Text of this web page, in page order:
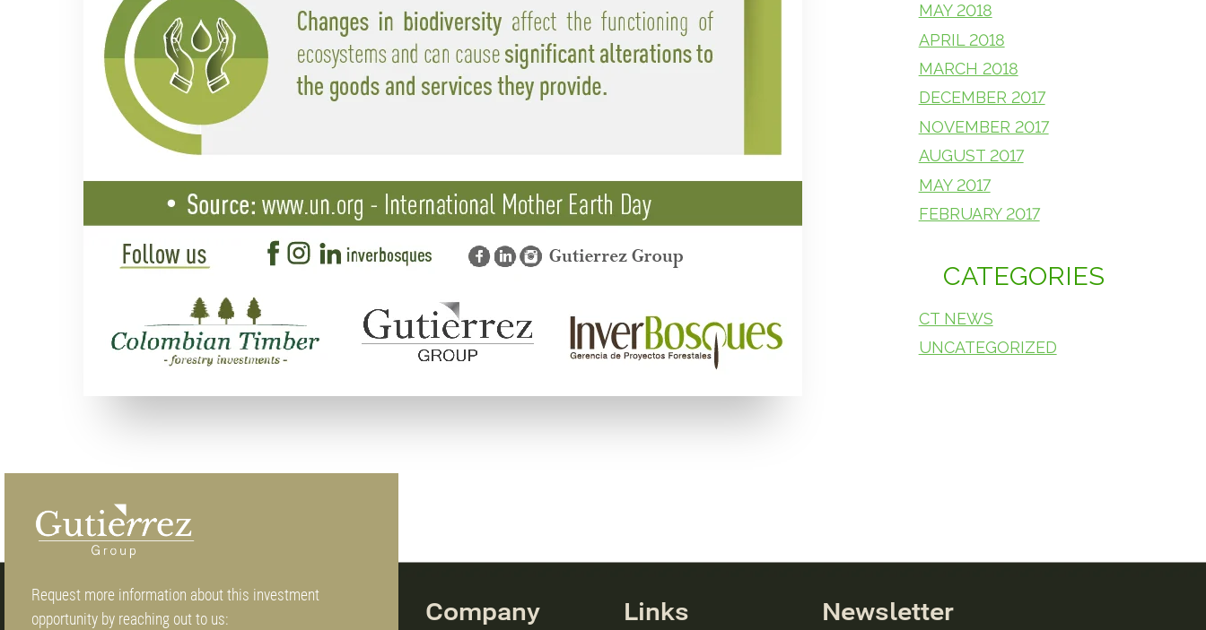
MAY 2018
APRIL 2018
MARCH 2018
DECEMBER 2017
NOVEMBER 2017
AUGUST 2017
MAY 2017
FEBRUARY 2017
CATEGORIES
CT NEWS
UNCATEGORIZED
Request more information about this investment
opportunity by reaching out to us:
Company Links Newsletter